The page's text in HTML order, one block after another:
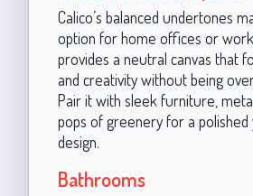
Calico’s balanced undertones
option for home offices or
provides a neutral canvas that
and creativity without being
Pair it with sleek furniture,
pops of greenery for a polished
design.
Bathrooms